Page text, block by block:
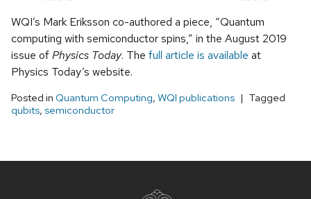
WQI’s Mark Eriksson co-authored a piece, “Quantum
computing with semiconductor spins,” in the August 2019
issue ofPhysics Today. The full article is available at
Physics Today’s website.
Posted in Quantum Computing, WQI publications
Tagged
qubits, semiconductor